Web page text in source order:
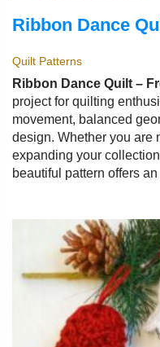
Ribbon Dance
Quilt Patterns
Ribbon Dance Quilt –
project for quilting
movement, balanced
design. Whether you are
expanding your
beautiful pattern offers